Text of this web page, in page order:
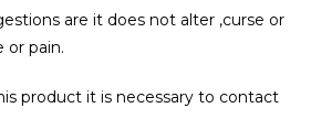
are it does not alter ,curse or
or pain.
product it is necessary to contact